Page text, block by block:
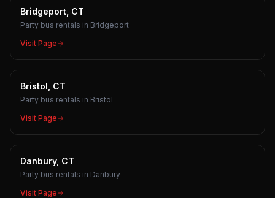
Bridgeport, CT
Party bus rentals in Bridgeport
Visit Page
Bristol, CT
Party bus rentals in Bristol
Visit Page
Danbury, CT
Party bus rentals in Danbury
Visit Page